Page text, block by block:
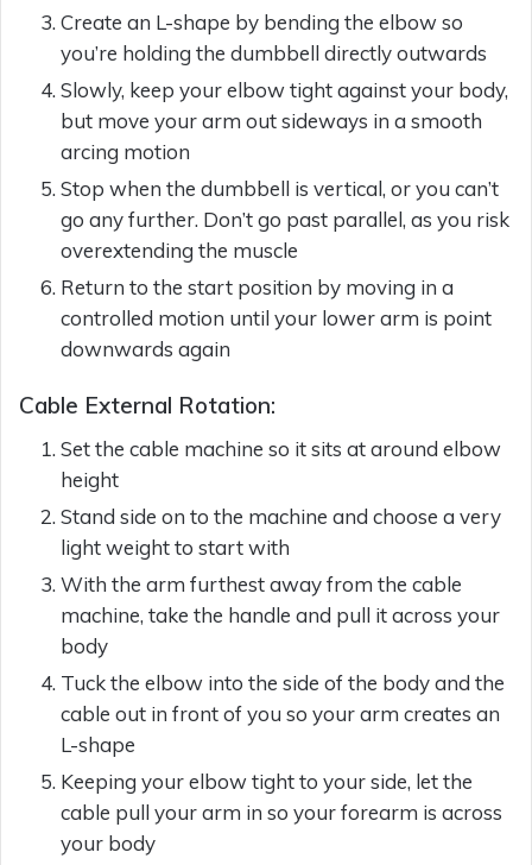
Create an L-shape by bending the elbow so
you’re holding the dumbbell directly outwards
Slowly, keep your elbow tight against your body,
but move your arm out sideways in a smooth
arcing motion
Stop when the dumbbell is vertical, or you can’t
go any further. Don’t go past parallel, as you risk
overextending the muscle
Return to the start position by moving in a
controlled motion until your lower arm is point
downwards again
Cable External Rotation:
Set the cable machine so it sits at around elbow
height
Stand side on to the machine and choose a very
light weight to start with
With the arm furthest away from the cable
machine, take the handle and pull it across your
body
Tuck the elbow into the side of the body and the
cable out in front of you so your arm creates an
L-shape
Keeping your elbow tight to your side, let the
cable pull your arm in so your forearm is across
your body